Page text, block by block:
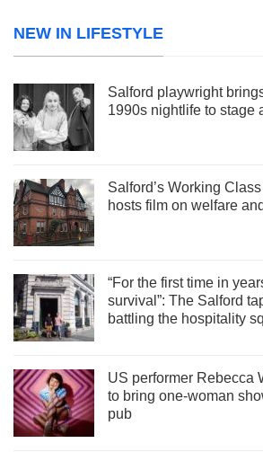
NEW IN LIFESTYLE
Salford playwright
1990s nightlife to stage
Salford’s Working
hosts film on welfare
“For the first time in
survival”: The Salford
battling the hospitality
US performer Rebecca
to bring one-woman
pub